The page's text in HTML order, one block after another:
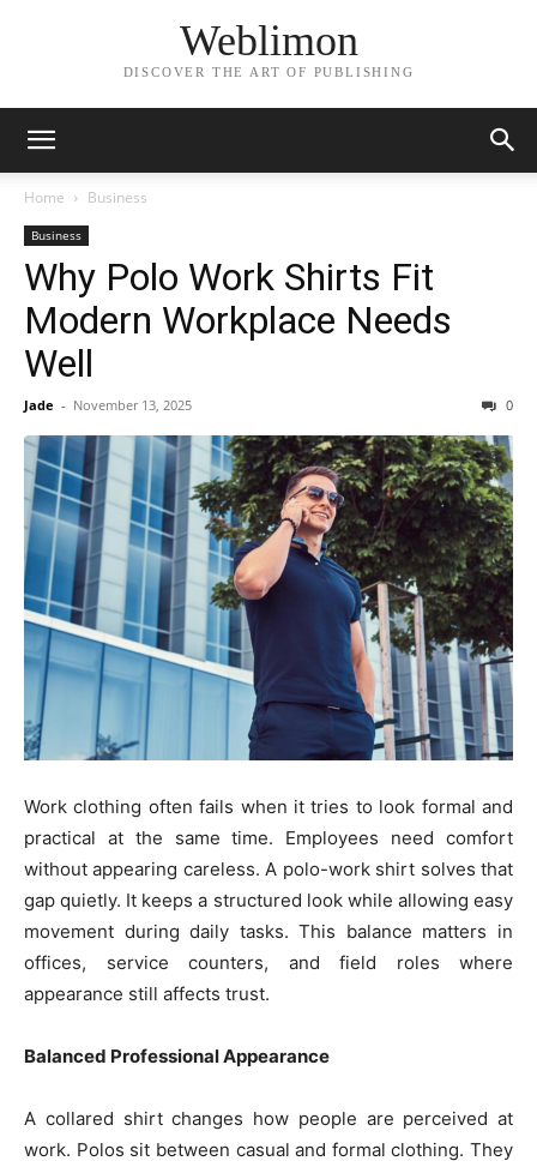
Weblimon
DISCOVER THE ART OF PUBLISHING
Home Business
Business
Why Polo Work Shirts Fit
Modern Workplace Needs
Well
Jade - November 13, 2025 0
Work clothing often fails when it tries to look formal and
practical at the same time. Employees need comfort
without appearing careless. A polo-work shirt solves that
gap quietly. It keeps a structured look while allowing easy
movement during daily tasks. This balance matters in
offices, service counters, and field roles where
appearance still affects trust.
Balanced Professional Appearance
A collared shirt changes how people are perceived at
work. Polos sit between casual and formal clothing. They